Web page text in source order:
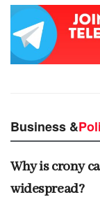
Business &
Why is crony
widespread?